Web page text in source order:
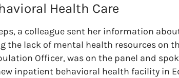
Health Care
a colleague sent her information
lack of mental health resources on
Officer, was on the panel and
inpatient behavioral health facility in